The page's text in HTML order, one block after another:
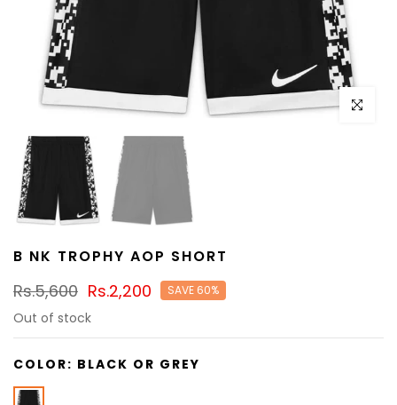
Click to
B NK TROPHY AOP SHORT
Rs.5,600 Rs.2,200 SAVE 60%
Out of stock
COLOR: BLACK OR GREY